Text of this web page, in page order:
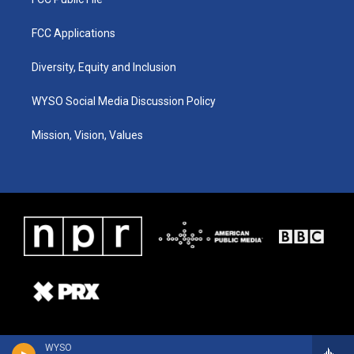
WYSO
FCC Applications
Diversity, Equity and Inclusion
WYSO Social Media Discussion Policy
Mission, Vision, Values